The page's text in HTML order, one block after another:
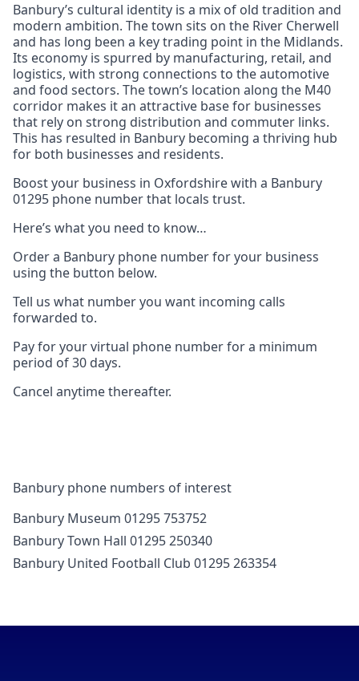
Banbury’s cultural identity is a mix of old tradition and
modern ambition. The town sits on the River Cherwell
and has long been a key trading point in the Midlands.
Its economy is spurred by manufacturing, retail, and
logistics, with strong connections to the automotive
and food sectors. The town’s location along the M40
corridor makes it an attractive base for businesses
that rely on strong distribution and commuter links.
This has resulted in Banbury becoming a thriving hub
for both businesses and residents.
Boost your business in Oxfordshire with a Banbury
01295 phone number that locals trust.
Here’s what you need to know…
Order a Banbury phone number for your business
using the button below.
Tell us what number you want incoming calls
forwarded to.
Pay for your virtual phone number for a minimum
period of 30 days.
Cancel anytime thereafter.
Banbury phone numbers of interest
Banbury Museum 01295 753752
Banbury Town Hall 01295 250340
Banbury United Football Club 01295 263354